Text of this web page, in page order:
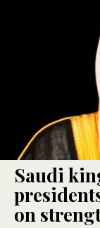
Saudi
on